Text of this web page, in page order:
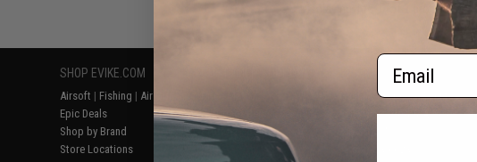
products)
SHOP EVIKE.COM
Airsoft | Fishing | Air Gun
Epic Deals
Shop by Brand
Store Locations
Return or Repair Service
Product Lookup
FAQ
RESOURCES
Gaming & Special Events
Evike.com Blog & Articles
Email